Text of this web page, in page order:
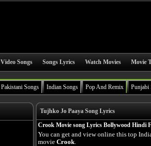
Video Songs Songs Lyrics Watch Movies Movie
Pakistani Songs Indian Songs Pop And Remix Punjabi
Tujhko Jo Paaya Song Lyrics
Crook Movie song Lyrics Bollywood Hindi
You can get and view online this top
movie Crook.